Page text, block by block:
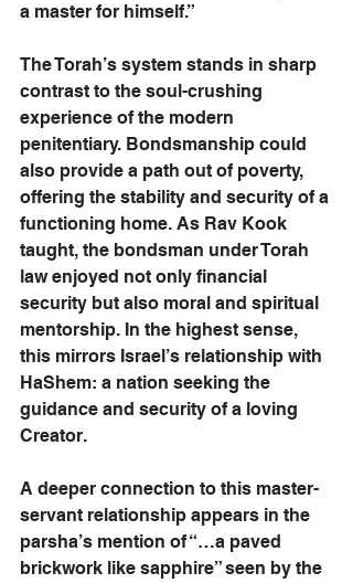
a master for himself.”
The Torah’s system stands in sharp
contrast to the soul-crushing
experience of the modern
penitentiary. Bondsmanship could
also provide a path out of poverty,
offering the stability and security of a
functioning home. As Rav Kook
taught, the bondsman under Torah
law enjoyed not only financial
security but also moral and spiritual
mentorship. In the highest sense,
this mirrors Israel’s relationship with
HaShem: a nation seeking the
guidance and security of a loving
Creator.
A deeper connection to this master-
servant relationship appears in the
parsha’s mention of “…a paved
brickwork like sapphire” seen by the